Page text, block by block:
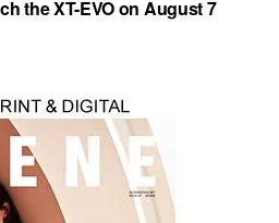
the XT-EVO on August 7